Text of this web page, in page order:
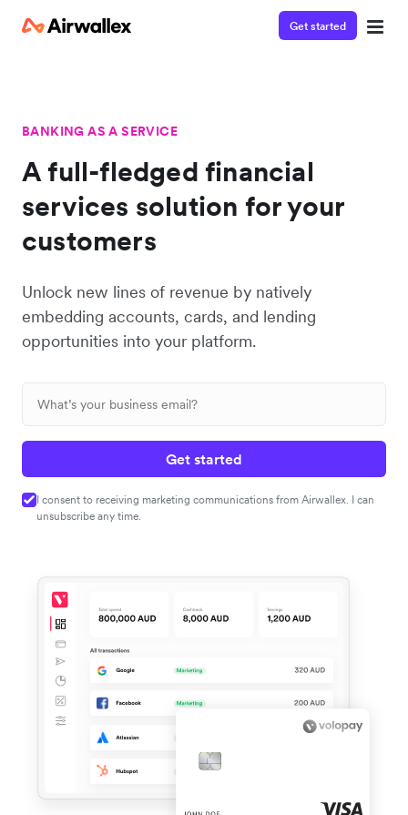
Get started
BANKING AS A SERVICE
A full-fledged financial
services solution for your
customers
Unlock new lines of revenue by natively
embedding accounts, cards, and lending
opportunities into your platform.
Get started
I consent to receiving marketing communications from Airwallex. I can
unsubscribe any time.